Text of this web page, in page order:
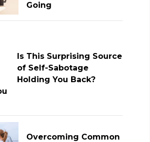
Going
Is This Surprising Source
of Self-Sabotage
Holding You Back?
Overcoming Common